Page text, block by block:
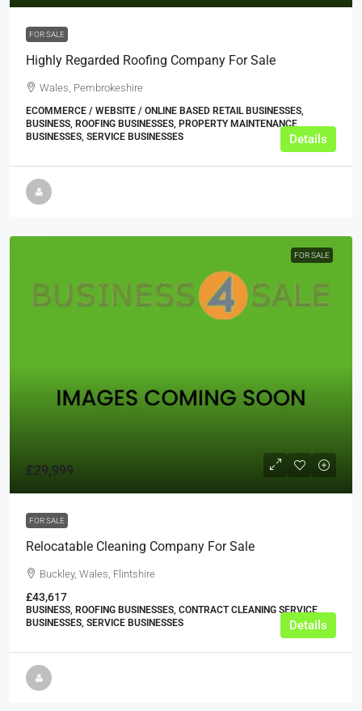
FOR SALE
Highly Regarded Roofing Company For Sale
Wales, Pembrokeshire
ECOMMERCE / WEBSITE / ONLINE BASED RETAIL BUSINESSES,
BUSINESS, ROOFING BUSINESSES, PROPERTY MAINTENANCE
BUSINESSES, SERVICE BUSINESSES
Details
FOR SALE
£29,999
FOR SALE
Relocatable Cleaning Company For Sale
Buckley, Wales, Flintshire
£43,617
BUSINESS, ROOFING BUSINESSES, CONTRACT CLEANING SERVICE
BUSINESSES, SERVICE BUSINESSES
Details